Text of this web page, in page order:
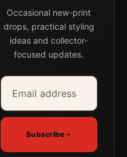
Occasional new-print
drops, practical styling
ideas and collector-
focused updates.
Email address
Company
Subscribe